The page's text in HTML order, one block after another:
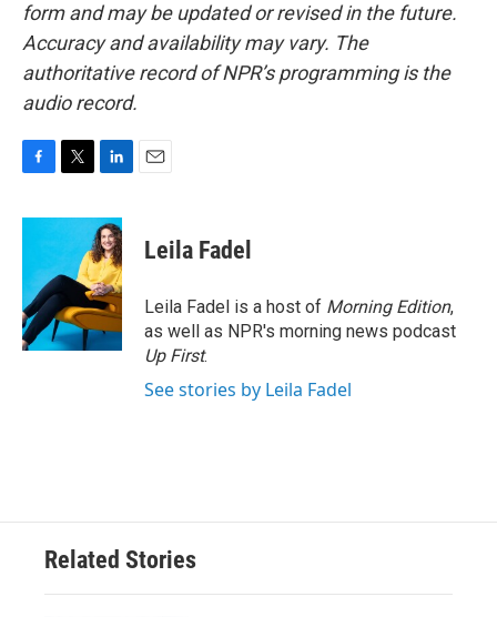
form and may be updated or revised in the future.
Accuracy and availability may vary. The
authoritative record of NPR’s programming is the
audio record.
c
o
o
k
i
t
e
r
n
k
e
d
I
n
Leila Fadel
Leila Fadel is a host of Morning Edition,
as well as NPR's morning news podcast
Up First.
See stories by Leila Fadel
Related Stories